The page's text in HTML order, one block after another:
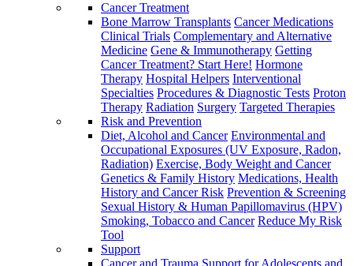
Cancer Treatment
Bone Marrow Transplants Cancer Medications
Clinical Trials Complementary and Alternative
Medicine Gene & Immunotherapy Getting
Cancer Treatment? Start Here! Hormone
Therapy Hospital Helpers Interventional
Specialties Procedures & Diagnostic Tests Proton
Therapy Radiation Surgery Targeted Therapies
Risk and Prevention
Diet, Alcohol and Cancer Environmental and
Occupational Exposures (UV Exposure, Radon,
Radiation) Exercise, Body Weight and Cancer
Genetics & Family History Medications, Health
History and Cancer Risk Prevention & Screening
Sexual History & Human Papillomavirus (HPV)
Smoking, Tobacco and Cancer Reduce My Risk
Tool
Support
Cancer and Trauma Support for Adolescents and